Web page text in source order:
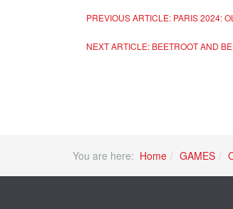
PREVIOUS ARTICLE: PARIS 2024:
NEXT ARTICLE: BEETROOT AND
You are here: Home GAMES